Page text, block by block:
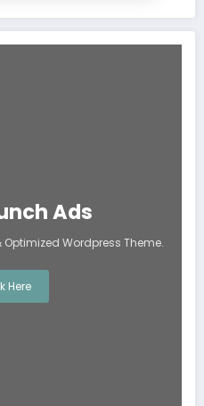
Ads
Optimized Wordpress Theme.
Here